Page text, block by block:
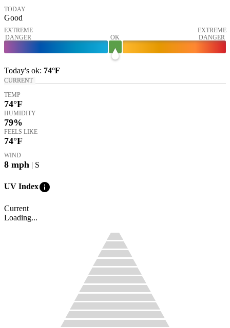
TODAY
Good
EXTREME
DANGER
OK
EXTREME
DANGER
Today's ok: 74°F
CURRENT
TEMP
74°F
HUMIDITY
79%
FEELS LIKE
74°F
WIND
8 mph | S
UV Indexinfo
Current
Loading...